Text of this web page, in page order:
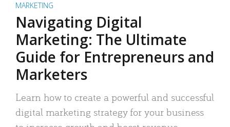
MARKETING
Navigating Digital
Marketing: The Ultimate
Guide for Entrepreneurs and
Marketers
Learn how to create a powerful and successful
digital marketing strategy for your business